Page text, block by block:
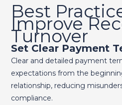
Best
Improve
Turnover
Set Clear Payment
Clear and detailed payment
expectations from the
relationship, reducing
compliance.